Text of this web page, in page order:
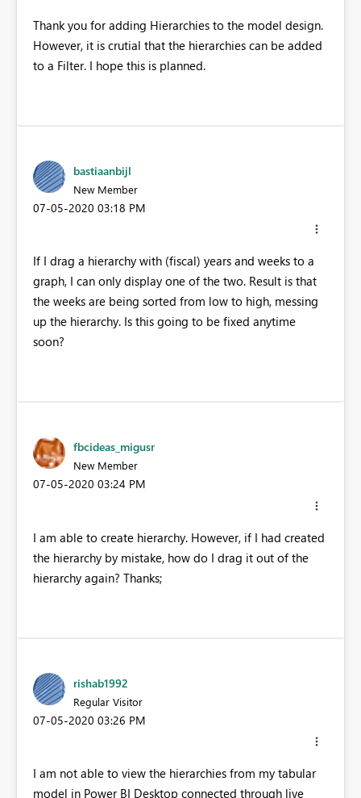
Thank you for adding Hierarchies to the model design.
However, it is crutial that the hierarchies can be added
to a Filter. I hope this is planned.
bastiaanbijl
New Member
‎07-05-2020 03:18 PM
If I drag a hierarchy with (fiscal) years and weeks to a
graph, I can only display one of the two. Result is that
the weeks are being sorted from low to high, messing
up the hierarchy. Is this going to be fixed anytime
soon?
fbcideas_migusr
New Member
‎07-05-2020 03:24 PM
I am able to create hierarchy. However, if I had created
the hierarchy by mistake, how do I drag it out of the
hierarchy again? Thanks;
rishab1992
Regular Visitor
‎07-05-2020 03:26 PM
I am not able to view the hierarchies from my tabular
model in Power BI Desktop connected through live